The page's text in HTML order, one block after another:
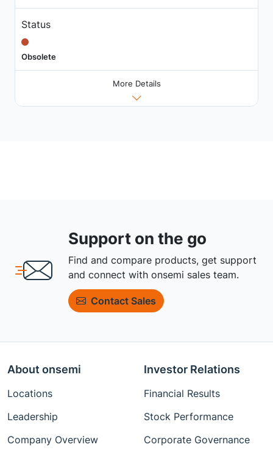
Status
Obsolete
More Details
Support on the go
Find and compare products, get support
and connect with onsemi sales team.
Contact Sales
About onsemi
Locations
Leadership
Company Overview
Investor Relations
Financial Results
Stock Performance
Corporate Governance